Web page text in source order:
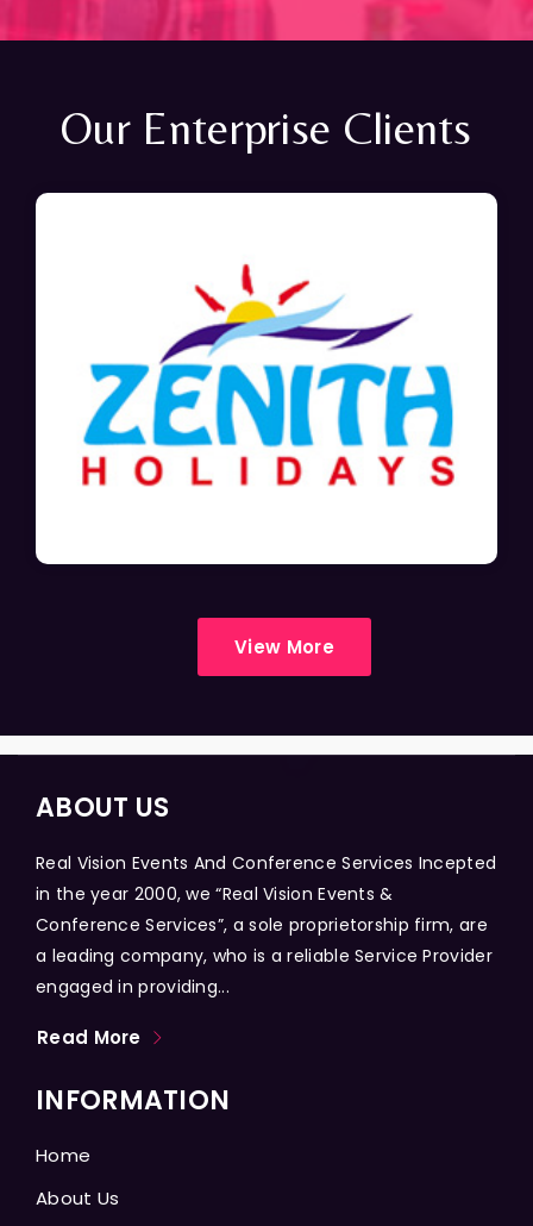
Our Enterprise Clients
View More
ABOUT US
Real Vision Events And Conference Services Incepted
in the year 2000, we “Real Vision Events &
Conference Services”, a sole proprietorship firm, are
a leading company, who is a reliable Service Provider
engaged in providing...
Read More
INFORMATION
Home
About Us